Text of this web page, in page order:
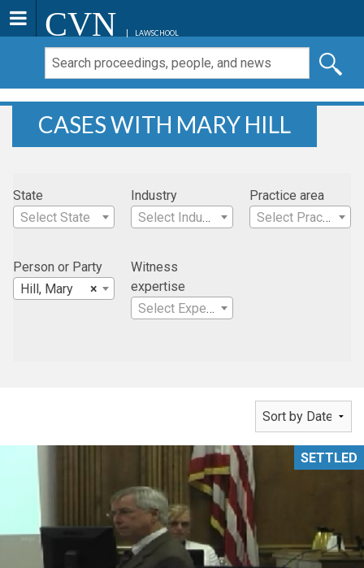
CVN LAWSCHOOL
CASES WITH MARY HILL
State
Select State
Industry
Select Industry
Practice area
Select Practice Area
Person or Party
×
Hill, Mary
Witness
expertise
Select Expertise
SETTLED